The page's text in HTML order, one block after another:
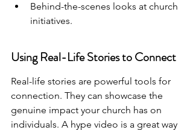
Behind-the-scenes looks at church
initiatives.
Using Real-Life Stories to Connect
Real-life stories are powerful tools for
connection. They can showcase the
genuine impact your church has on
individuals. A hype video is a great way